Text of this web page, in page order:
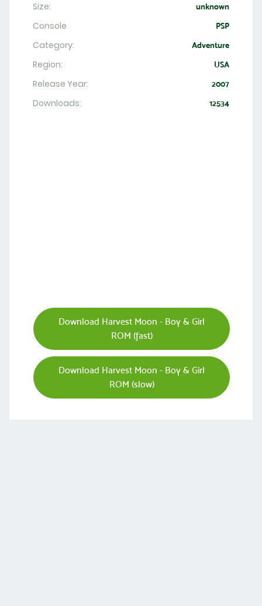
Size: unknown
Console PSP
Category: Adventure
Region: USA
Release Year: 2007
Downloads: 12534
Download Harvest Moon - Boy & Girl
ROM (fast)
Download Harvest Moon - Boy & Girl
ROM (slow)